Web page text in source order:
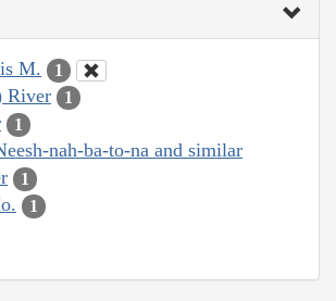
M. 1
River 1
1
nah-ba-to-na and similar
1
1